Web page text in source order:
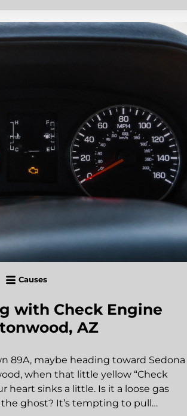
Causes
with Check Engine
AZ
89A, maybe heading toward Sedona
when that little yellow “Check
heart sinks a little. Is it a loose gas
ghost? It’s tempting to pull…